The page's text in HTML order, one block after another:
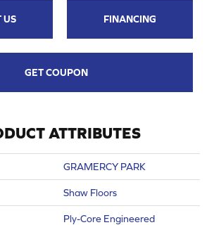
US FINANCING
GET COUPON
ATTRIBUTES
GRAMERCY PARK
Shaw Floors
Ply-Core Engineered